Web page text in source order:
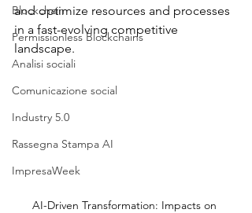
Blockchain
Permissionless Blockchains
Analisi sociali
Comunicazione social
Industry 5.0
Rassegna Stampa AI
ImpresaWeek
and optimize resources and processes
in a fast-evolving competitive
landscape.
AI-Driven Transformation: Impacts on